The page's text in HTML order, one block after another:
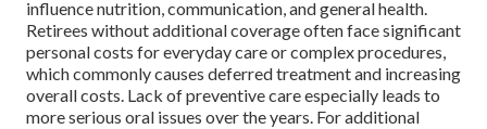
influence nutrition, communication, and general health.
Retirees without additional coverage often face significant
personal costs for everyday care or complex procedures,
which commonly causes deferred treatment and increasing
overall costs. Lack of preventive care especially leads to
more serious oral issues over the years. For additional